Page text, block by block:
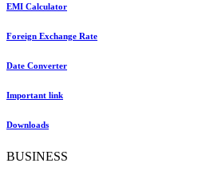
EMI Calculator
Foreign Exchange Rate
Date Converter
Important link
Downloads
BUSINESS